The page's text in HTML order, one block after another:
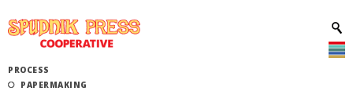
PROCESS
PAPERMAKING